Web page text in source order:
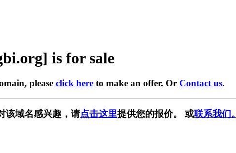
is for sale
please click hereto make an offer. Or Contact us.
该域名感兴趣，请点击这里提供您的报价。 或联系我们。